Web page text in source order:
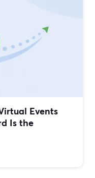
Events
Is the